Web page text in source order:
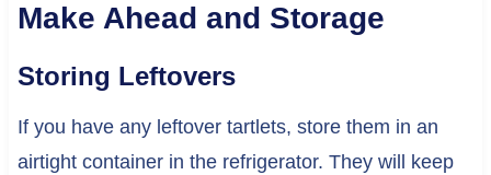
Make Ahead and Storage
Storing Leftovers
If you have any leftover tartlets, store them in an
airtight container in the refrigerator. They will keep